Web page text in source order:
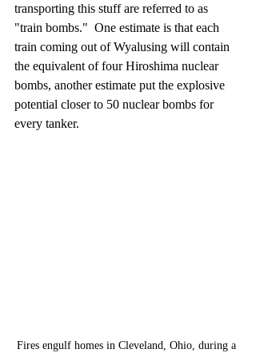
transporting this stuff are referred to as
"train bombs."  One estimate is that each
train coming out of Wyalusing will contain
the equivalent of four Hiroshima nuclear
bombs, another estimate put the explosive
potential closer to 50 nuclear bombs for
every tanker.
Fires engulf homes in Cleveland, Ohio, during a